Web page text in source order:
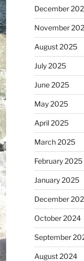
December
November
August 2025
July 2025
June 2025
May 2025
April 2025
March 2025
February 2025
January 2025
December
October 2024
September
August 2024